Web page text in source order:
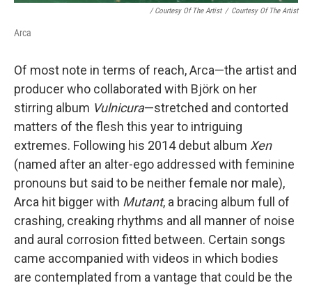
/ Courtesy Of The Artist / Courtesy Of The Artist
Arca
Of most note in terms of reach, Arca—the artist and
producer who collaborated with Björk on her
stirring album Vulnicura—stretched and contorted
matters of the flesh this year to intriguing
extremes. Following his 2014 debut album Xen
(named after an alter-ego addressed with feminine
pronouns but said to be neither female nor male),
Arca hit bigger with Mutant, a bracing album full of
crashing, creaking rhythms and all manner of noise
and aural corrosion fitted between. Certain songs
came accompanied with videos in which bodies
are contemplated from a vantage that could be the